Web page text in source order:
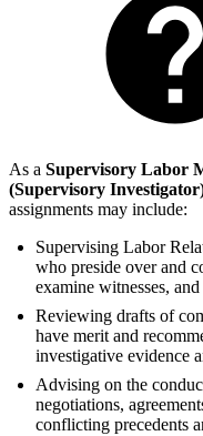
As a Supervisory Labor
(Supervisory
assignments may include:
Supervising Labor
who preside over and
examine witnesses,
Reviewing drafts of
have merit and
investigative evidence
Advising on the
negotiations,
conflicting precedents